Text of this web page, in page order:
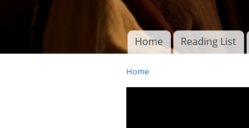
Connecting
Yeshua to the
Torah of
Main menu
Home Reading List
You are here
Home